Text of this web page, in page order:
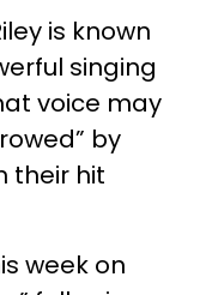
is known
singing
voice may
by
their hit
week on